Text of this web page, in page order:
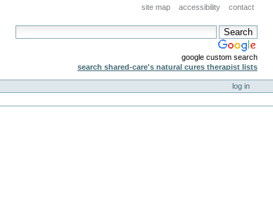
site map accessibility contact
google custom search
search shared-care's natural cures therapist lists
log in